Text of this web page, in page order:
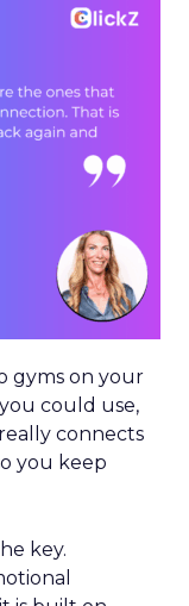
gyms on your
could use,
connects
you keep
key.